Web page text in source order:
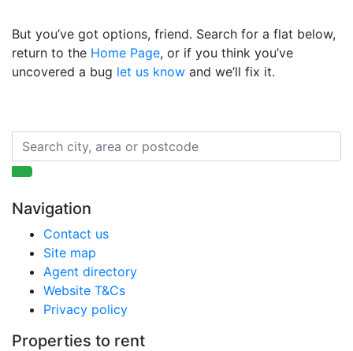
But you’ve got options, friend. Search for a flat below,
return to the Home Page, or if you think you’ve
uncovered a bug let us know and we’ll fix it.
Navigation
Contact us
Site map
Agent directory
Website T&Cs
Privacy policy
Properties to rent